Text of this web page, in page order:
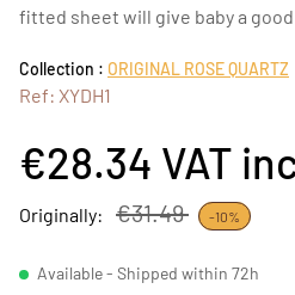
fitted sheet will give baby a
Collection : ORIGINAL ROSE QUARTZ
Ref: XYDH1
€28.34 VAT
Originally: €31.49 -10%
Available - Shipped within 72h